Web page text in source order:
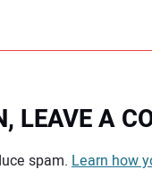
LEAVE A
spam. Learn how